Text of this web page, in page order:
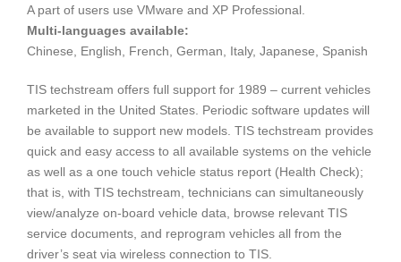
A part of users use VMware and XP Professional.
Multi-languages available:
Chinese, English, French, German, Italy, Japanese, Spanish
TIS techstream offers full support for 1989 – current vehicles
marketed in the United States. Periodic software updates will
be available to support new models. TIS techstream provides
quick and easy access to all available systems on the vehicle
as well as a one touch vehicle status report (Health Check);
that is, with TIS techstream, technicians can simultaneously
view/analyze on-board vehicle data, browse relevant TIS
service documents, and reprogram vehicles all from the
driver’s seat via wireless connection to TIS.